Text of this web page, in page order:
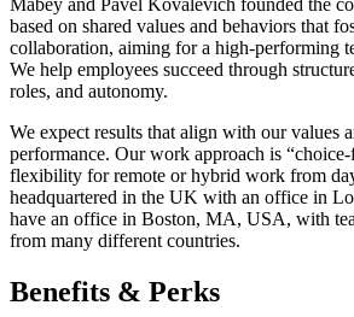
Mabey and Pavel Kovalevich founded the
based on shared values and behaviors that
collaboration, aiming for a high-performing
We help employees succeed through
roles, and autonomy.
We expect results that align with our values
performance. Our work approach is
flexibility for remote or hybrid work from
headquartered in the UK with an office in
have an office in Boston, MA, USA, with
from many different countries.
Benefits & Perks